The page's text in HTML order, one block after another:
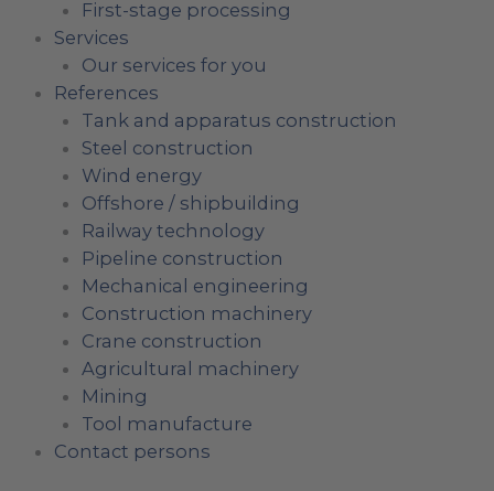
First-stage processing
Services
Our services for you
References
Tank and apparatus construction
Steel construction
Wind energy
Offshore / shipbuilding
Railway technology
Pipeline construction
Mechanical engineering
Construction machinery
Crane construction
Agricultural machinery
Mining
Tool manufacture
Contact persons